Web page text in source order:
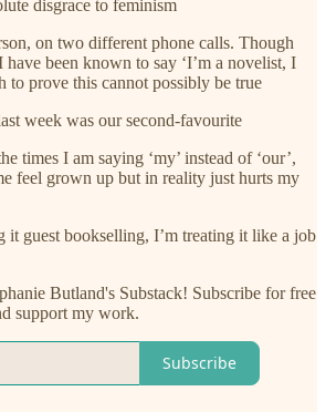
disgrace to feminism
on two different phone calls. Though
been known to say ‘I’m a novelist, I
to prove this cannot possibly be true
week was our second-favourite
times I am saying ‘my’ instead of ‘our’,
feel grown up but in reality just hurts my
guest bookselling, I’m treating it like a job
Butland's Substack! Subscribe for free
support my work.
Subscribe